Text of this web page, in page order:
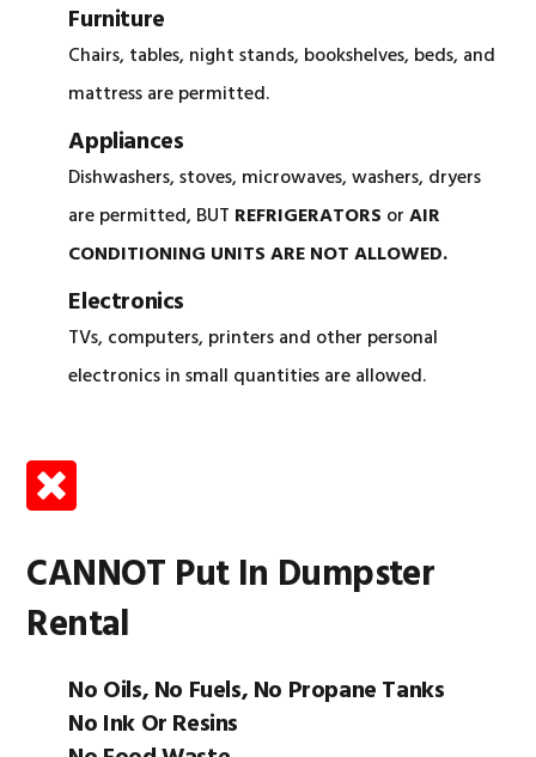
Furniture
Chairs, tables, night stands, bookshelves, beds, and
mattress are permitted.
Appliances
Dishwashers, stoves, microwaves, washers, dryers
are permitted, BUT REFRIGERATORS orAIR
CONDITIONING UNITS ARE NOT ALLOWED.
Electronics
TVs, computers, printers and other personal
electronics in small quantities are allowed.
CANNOT Put In Dumpster
Rental
No Oils, No Fuels, No Propane Tanks
No Ink Or Resins